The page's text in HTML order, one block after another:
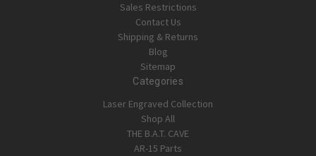
Sales Restrictions
Contact Us
Shipping & Returns
Blog
Sitemap
Categories
Laser Engraved Collection
Shop All
THE B.A.T. CAVE
AR-15 Parts